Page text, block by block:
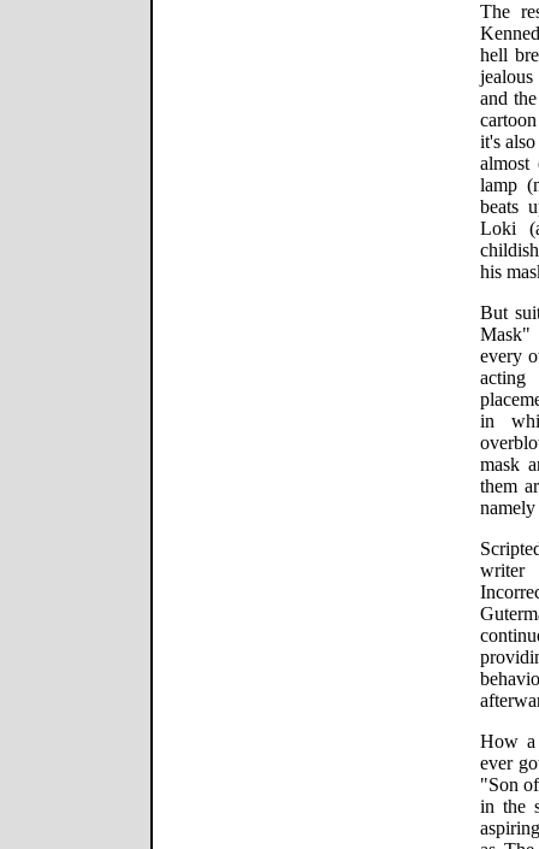
The
hell
and
it's
almost
lamp
beats
Loki
his
But
Mask"
every
acting
in
mask
them
How a
ever
"Son
in the